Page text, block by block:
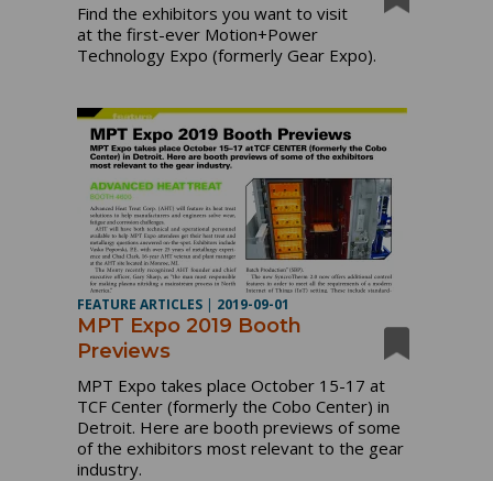
Find the exhibitors you want to visit
at the first-ever Motion+Power
Technology Expo (formerly Gear Expo).
FEATURE ARTICLES | 2019-09-01
MPT Expo 2019 Booth
Previews
MPT Expo takes place October 15-17 at
TCF Center (formerly the Cobo Center) in
Detroit. Here are booth previews of some
of the exhibitors most relevant to the gear
industry.